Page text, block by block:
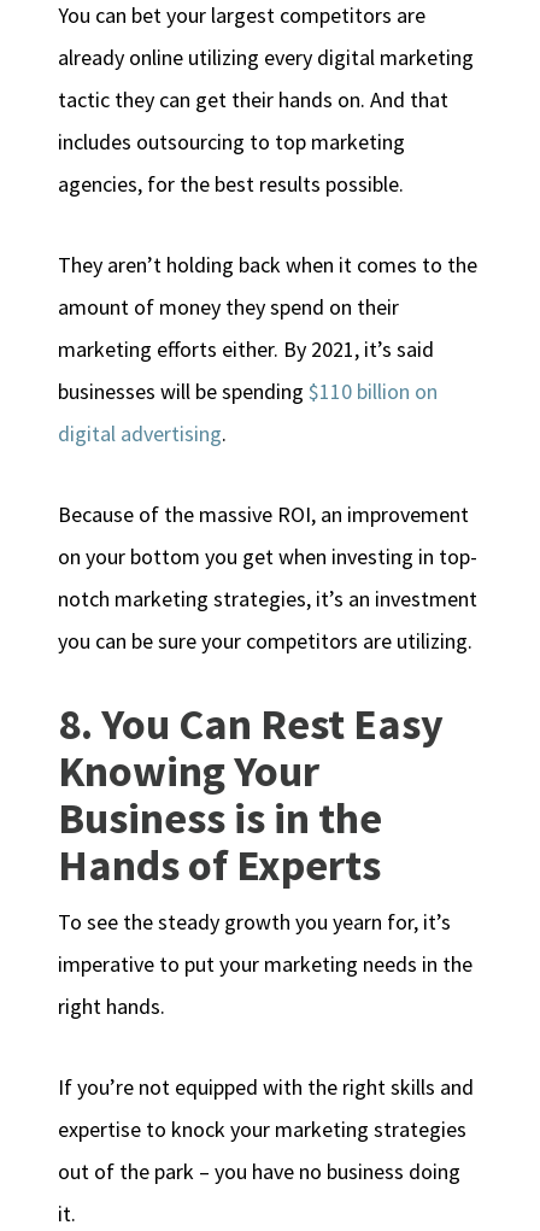
You can bet your largest competitors are
already online utilizing every digital marketing
tactic they can get their hands on. And that
includes outsourcing to top marketing
agencies, for the best results possible.
They aren’t holding back when it comes to the
amount of money they spend on their
marketing efforts either. By 2021, it’s said
businesses will be spending$110 billion on
digital advertising.
Because of the massive ROI, an improvement
on your bottom you get when investing in top-
notch marketing strategies, it’s an investment
you can be sure your competitors are utilizing.
8. You Can Rest Easy
Knowing Your
Business is in the
Hands of Experts
To see the steady growth you yearn for, it’s
imperative to put your marketing needs in the
right hands.
If you’re not equipped with the right skills and
expertise to knock your marketing strategies
out of the park – you have no business doing
it.